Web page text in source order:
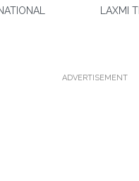
LAXMI
ADVERTISEMENT